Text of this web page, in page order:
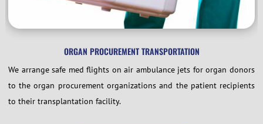
ORGAN PROCUREMENT TRANSPORTATION
We arrange safe med flights on air ambulance jets for organ donors
to the organ procurement organizations and the patient recipients
to their transplantation facility.